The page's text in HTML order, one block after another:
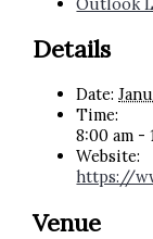
Details
Date:
Time:
8:00 am -
Website:
https://
Venue